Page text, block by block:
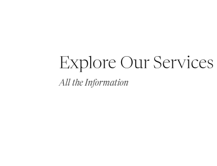
Explore Our Services
All the Information